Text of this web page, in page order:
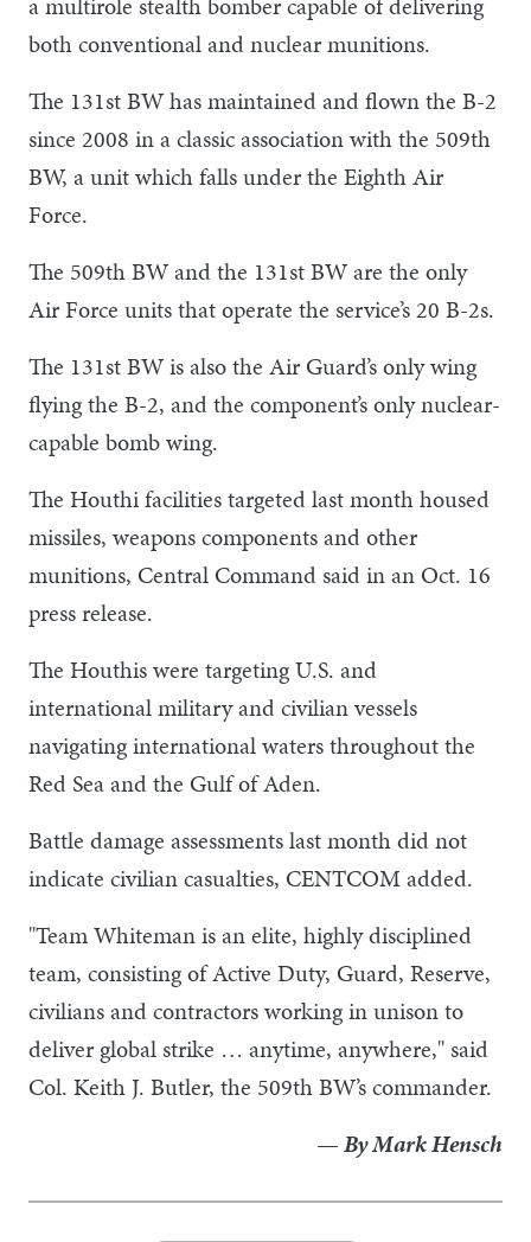
both conventional and nuclear munitions.
The 131st BW has maintained and flown the B-2
since 2008 in a classic association with the 509th
BW, a unit which falls under the Eighth Air
Force.
The 509th BW and the 131st BW are the only
Air Force units that operate the service’s 20 B-2s.
The 131st BW is also the Air Guard’s only wing
flying the B-2, and the component’s only nuclear-
capable bomb wing.
The Houthi facilities targeted last month housed
missiles, weapons components and other
munitions, Central Command said in an Oct. 16
press release.
The Houthis were targeting U.S. and
international military and civilian vessels
navigating international waters throughout the
Red Sea and the Gulf of Aden.
Battle damage assessments last month did not
indicate civilian casualties, CENTCOM added.
"Team Whiteman is an elite, highly disciplined
team, consisting of Active Duty, Guard, Reserve,
civilians and contractors working in unison to
deliver global strike … anytime, anywhere," said
Col. Keith J. Butler, the 509th BW’s commander.
— By Mark Hensch